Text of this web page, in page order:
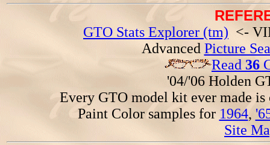
GTO Stats Explorer (tm) <-
Advanced Picture
Read 36
'04/'06 Holden
Every GTO model kit ever made
Paint Color samples for 1964,
Site